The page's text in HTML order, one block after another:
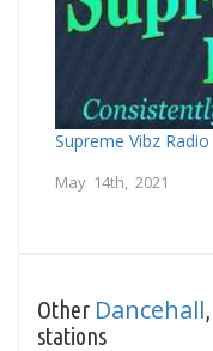
Supreme Vibz Radio
May 14th, 2021
Other Dancehall
stations